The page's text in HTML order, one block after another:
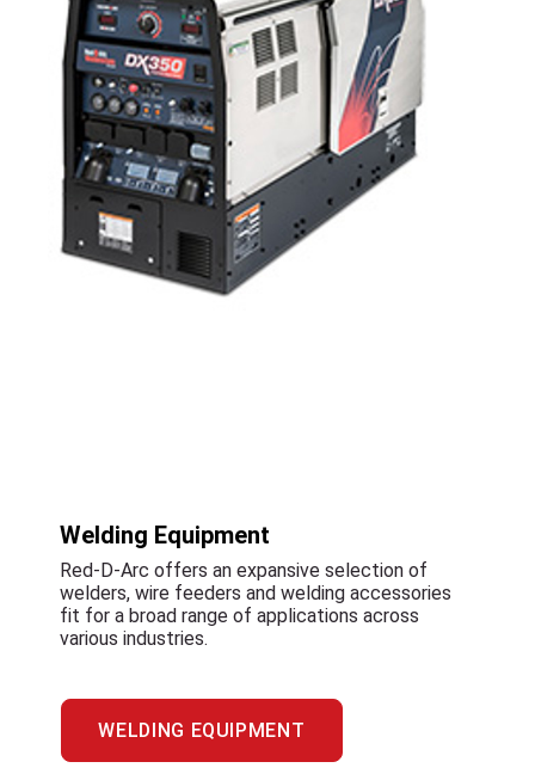
Welding Equipment
Red-D-Arc offers an expansive selection of
welders, wire feeders and welding accessories
fit for a broad range of applications across
various industries.
WELDING EQUIPMENT